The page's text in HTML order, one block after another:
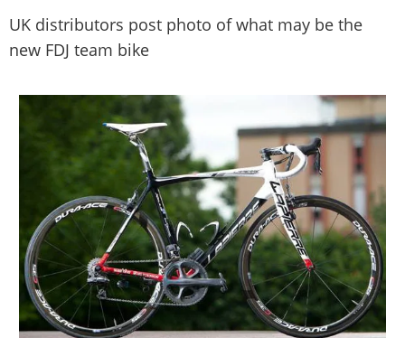
UK distributors post photo of what may be the
new FDJ team bike